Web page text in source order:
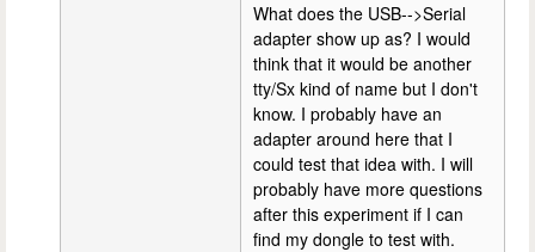
What does the USB-->Serial
adapter show up as? I would
think that it would be another
tty/Sx kind of name but I don't
know. I probably have an
adapter around here that I
could test that idea with. I will
probably have more questions
after this experiment if I can
find my dongle to test with.